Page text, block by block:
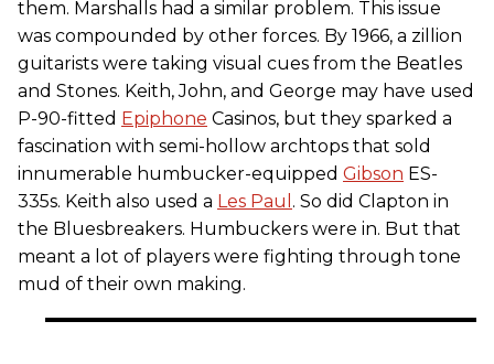
them. Marshalls had a similar problem. This issue
was compounded by other forces. By 1966, a zillion
guitarists were taking visual cues from the Beatles
and Stones. Keith, John, and George may have used
P-90-fitted Epiphone Casinos, but they sparked a
fascination with semi-hollow archtops that sold
innumerable humbucker-equipped Gibson ES-
335s. Keith also used a Les Paul . So did Clapton in
the Bluesbreakers. Humbuckers were in. But that
meant a lot of players were fighting through tone
mud of their own making.